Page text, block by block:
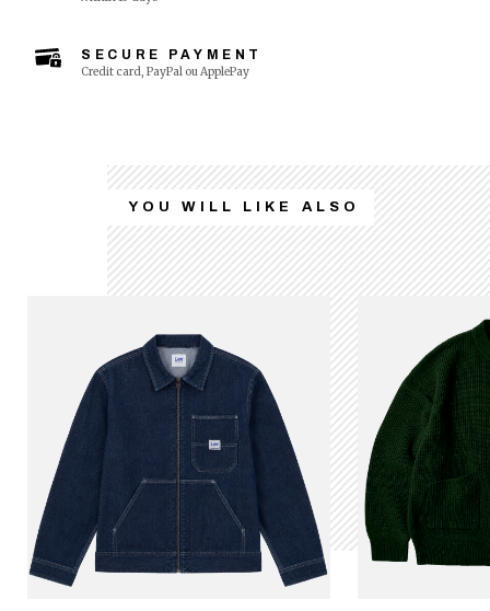
SECURE PAYMENT
Credit card, PayPal ou ApplePay
YOU WILL LIKE ALSO